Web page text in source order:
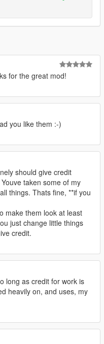
for the great mod!
you like them :-)
should give credit
taken some of my
things. Thats fine, **if you
make them look at least
just change little things
credit.
long as credit for work is
heavily on, and uses, my